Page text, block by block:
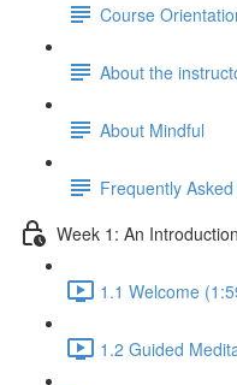
Course
About the
About Mindful
Frequently
Week 1: An
1.1 Welcome
1.2 Guided